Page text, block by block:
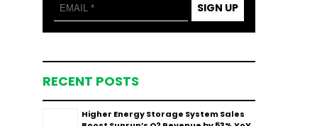
SIGN UP
RECENT POSTS
Higher Energy Storage System Sales